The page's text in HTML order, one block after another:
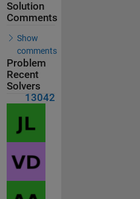
Solution
Comments
Show
comments
Problem
Recent
Solvers
13042